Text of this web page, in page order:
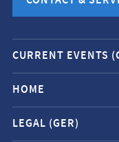
Mobile
service
navigation
and
social
CURRENT EVENTS
HOME
LEGAL (GER)